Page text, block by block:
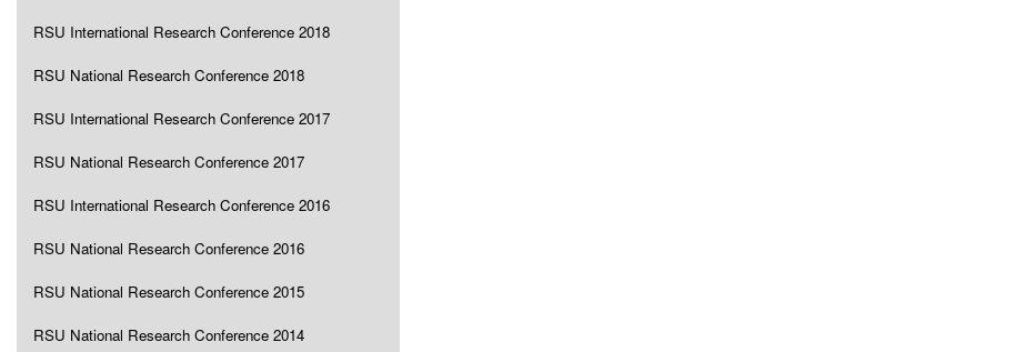
RSU International Research Conference 2018
RSU National Research Conference 2018
RSU International Research Conference 2017
RSU National Research Conference 2017
RSU International Research Conference 2016
RSU National Research Conference 2016
RSU National Research Conference 2015
RSU National Research Conference 2014